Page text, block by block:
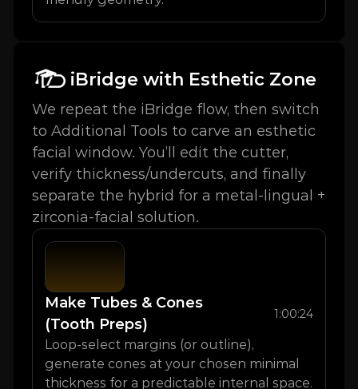
iBridge with Esthetic Zone
We repeat the iBridge flow, then switch
to Additional Tools to carve an esthetic
facial window. You’ll edit the cutter,
verify thickness/undercuts, and finally
separate the hybrid for a metal-lingual +
zirconia-facial solution.
Make Tubes & Cones
(Tooth Preps)
1:00:24
Loop-select margins (or outline),
generate cones at your chosen minimal
thickness for a predictable internal space.